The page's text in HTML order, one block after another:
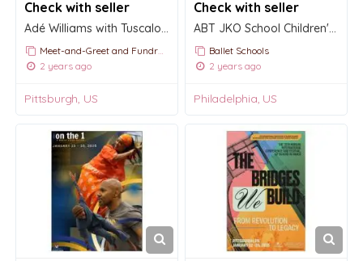
Check with seller
Meet-and-Greet and Fundraising Events
2 years ago
Pittsburgh, US
Check with seller
Ballet Schools
2 years ago
Philadelphia, US